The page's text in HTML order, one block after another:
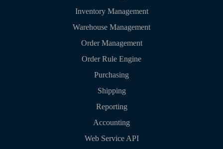
Inventory Management
Warehouse Management
Order Management
Order Rule Engine
Purchasing
Shipping
Reporting
Accounting
Web Service API